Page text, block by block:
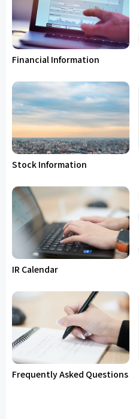
Financial Information
Stock Information
IR Calendar
Frequently Asked Questions